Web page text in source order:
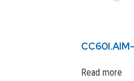
CC60I.AIM-
Read more